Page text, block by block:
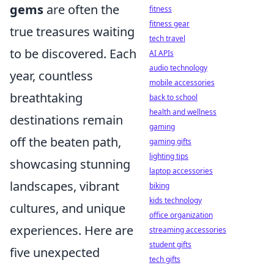
gems are often the
true treasures waiting
to be discovered. Each
year, countless
breathtaking
destinations remain
off the beaten path,
showcasing stunning
landscapes, vibrant
cultures, and unique
experiences. Here are
five unexpected
fitness
fitness gear
tech travel
AI APIs
audio technology
mobile accessories
back to school
health and wellness
gaming
gaming gifts
lighting tips
laptop accessories
biking
kids technology
office organization
streaming accessories
student gifts
tech gifts